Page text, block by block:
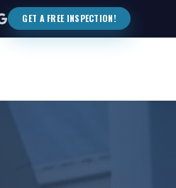
GET A FREE INSPECTION!